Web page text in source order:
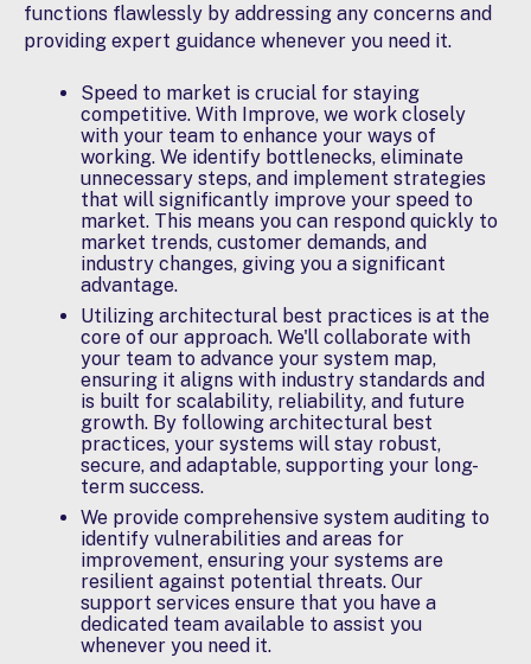
functions flawlessly by addressing any concerns and
providing expert guidance whenever you need it.
Speed to market is crucial for staying
competitive. With Improve, we work closely
with your team to enhance your ways of
working. We identify bottlenecks, eliminate
unnecessary steps, and implement strategies
that will significantly improve your speed to
market. This means you can respond quickly to
market trends, customer demands, and
industry changes, giving you a significant
advantage.
Utilizing architectural best practices is at the
core of our approach. We'll collaborate with
your team to advance your system map,
ensuring it aligns with industry standards and
is built for scalability, reliability, and future
growth. By following architectural best
practices, your systems will stay robust,
secure, and adaptable, supporting your long-
term success.
We provide comprehensive system auditing to
identify vulnerabilities and areas for
improvement, ensuring your systems are
resilient against potential threats. Our
support services ensure that you have a
dedicated team available to assist you
whenever you need it.